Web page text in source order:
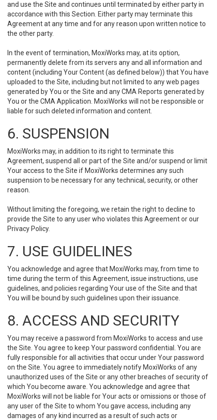
and use the Site and continues until terminated by either party in
accordance with this Section. Either party may terminate this
Agreement at any time and for any reason upon written notice to
the other party.
In the event of termination, MoxiWorks may, at its option,
permanently delete from its servers any and all information and
content (including Your Content (as defined below)) that You have
uploaded to the Site, including but not limited to any web pages
generated by You or the Site and any CMA Reports generated by
You or the CMA Application. MoxiWorks will not be responsible or
liable for such deleted information and content.
6. SUSPENSION
MoxiWorks may, in addition to its right to terminate this
Agreement, suspend all or part of the Site and/or suspend or limit
Your access to the Site if MoxiWorks determines any such
suspension to be necessary for any technical, security, or other
reason.
Without limiting the foregoing, we retain the right to decline to
provide the Site to any user who violates this Agreement or our
Privacy Policy.
7. USE GUIDELINES
You acknowledge and agree that MoxiWorks may, from time to
time during the term of this Agreement, issue instructions, use
guidelines, and policies regarding Your use of the Site and that
You will be bound by such guidelines upon their issuance.
8. ACCESS AND SECURITY
You may receive a password from MoxiWorks to access and use
the Site. You agree to keep Your password confidential. You are
fully responsible for all activities that occur under Your password
on the Site. You agree to immediately notify MoxiWorks of any
unauthorized uses of the Site or any other breaches of security of
which You become aware. You acknowledge and agree that
MoxiWorks will not be liable for Your acts or omissions or those of
any user of the Site to whom You gave access, including any
damages of any kind incurred as a result of such acts or